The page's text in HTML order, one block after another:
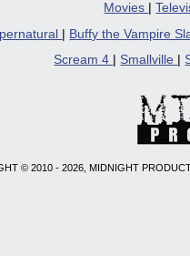
Movies
|
Buffy the Vampire
Scream 4
Smallville
© 2010 - 2026, MIDNIGHT